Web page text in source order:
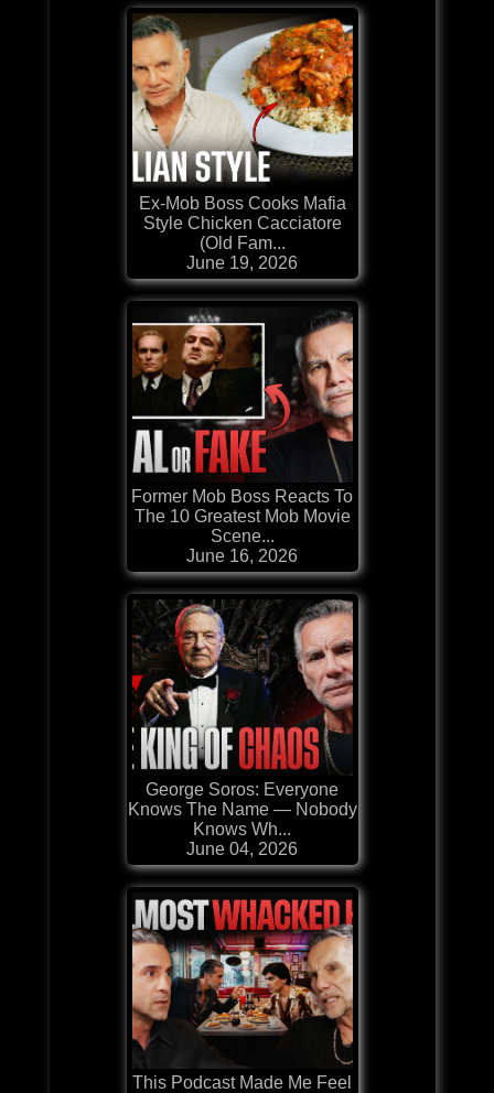
Ex-Mob Boss Cooks Mafia
Style Chicken Cacciatore
(Old Fam...
June 19, 2026
Former Mob Boss Reacts To
The 10 Greatest Mob Movie
Scene...
June 16, 2026
George Soros: Everyone
Knows The Name — Nobody
Knows Wh...
June 04, 2026
This Podcast Made Me Feel